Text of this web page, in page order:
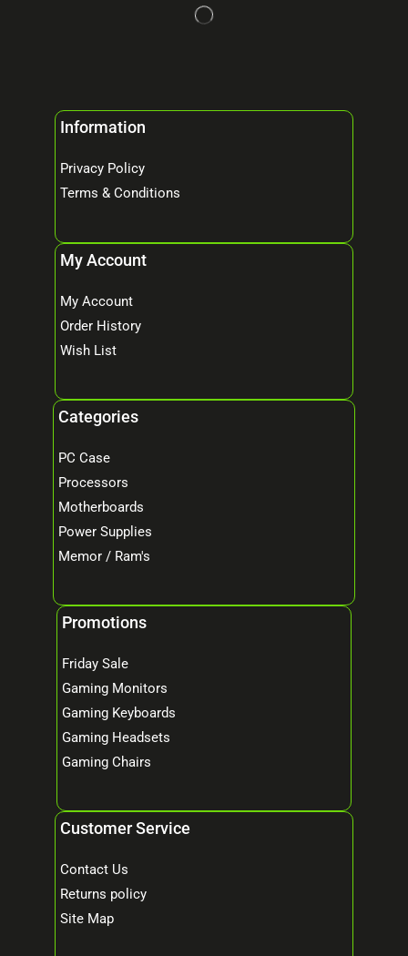
Information
Privacy Policy
Terms & Conditions
My Account
My Account
Order History
Wish List
Categories
PC Case
Processors
Motherboards
Power Supplies
Memor / Ram's
Promotions
Friday Sale
Gaming Monitors
Gaming Keyboards
Gaming Headsets
Gaming Chairs
Customer Service
Contact Us
Returns policy
Site Map